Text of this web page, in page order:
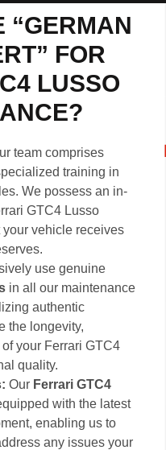
“GERMAN
FOR
LUSSO
team comprises
training in
We possess an in-
GTC4 Lusso
vehicle receives
use genuine
in all our maintenance
authentic
the longevity,
your Ferrari GTC4
quality.
Our Ferrari GTC4
with the latest
enabling us to
any issues your